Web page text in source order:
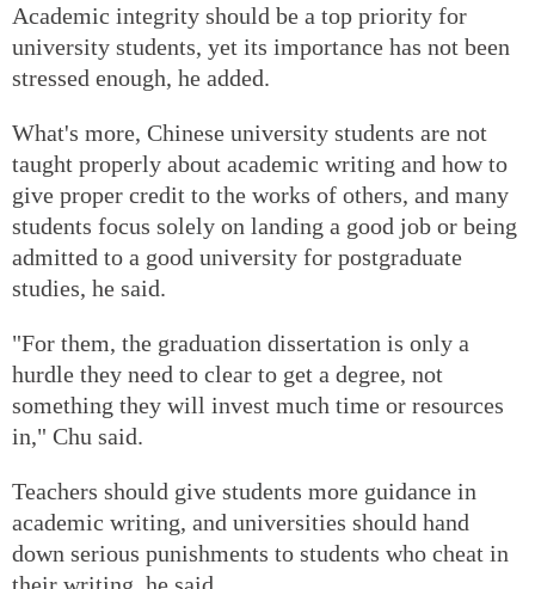
Academic integrity should be a top priority for
university students, yet its importance has not been
stressed enough, he added.
What's more, Chinese university students are not
taught properly about academic writing and how to
give proper credit to the works of others, and many
students focus solely on landing a good job or being
admitted to a good university for postgraduate
studies, he said.
"For them, the graduation dissertation is only a
hurdle they need to clear to get a degree, not
something they will invest much time or resources
in," Chu said.
Teachers should give students more guidance in
academic writing, and universities should hand
down serious punishments to students who cheat in
their writing, he said.